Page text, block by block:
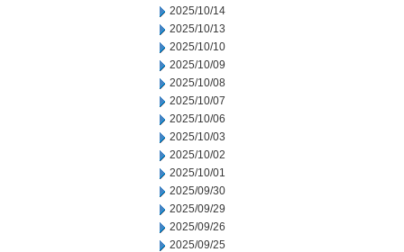
2025/10/14
2025/10/13
2025/10/10
2025/10/09
2025/10/08
2025/10/07
2025/10/06
2025/10/03
2025/10/02
2025/10/01
2025/09/30
2025/09/29
2025/09/26
2025/09/25